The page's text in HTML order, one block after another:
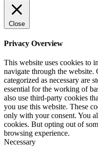
Close
Privacy Overview
This website uses cookies to
navigate through the website.
categorized as necessary are
essential for the working of
also use third-party cookies
you use this website. These
only with your consent. You
cookies. But opting out of
browsing experience.
Necessary